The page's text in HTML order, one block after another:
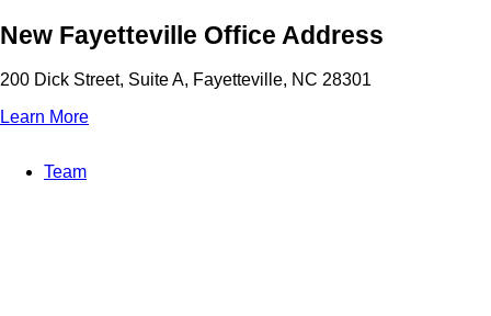
Skip
to
content
New Fayetteville Office Address
200 Dick Street, Suite A, Fayetteville, NC 28301
Learn More
Team